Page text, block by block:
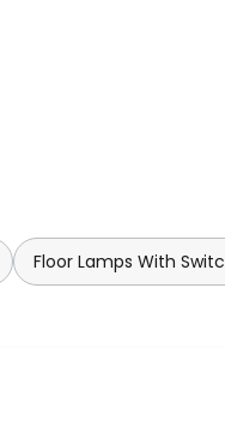
Floor Lamps With